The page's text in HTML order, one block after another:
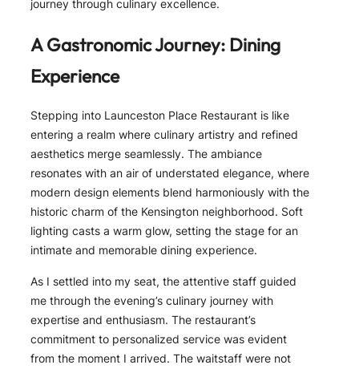
journey through culinary excellence.
A Gastronomic Journey: Dining
Experience
Stepping into Launceston Place Restaurant is like
entering a realm where culinary artistry and refined
aesthetics merge seamlessly. The ambiance
resonates with an air of understated elegance, where
modern design elements blend harmoniously with the
historic charm of the Kensington neighborhood. Soft
lighting casts a warm glow, setting the stage for an
intimate and memorable dining experience.
As I settled into my seat, the attentive staff guided
me through the evening’s culinary journey with
expertise and enthusiasm. The restaurant’s
commitment to personalized service was evident
from the moment I arrived. The waitstaff were not